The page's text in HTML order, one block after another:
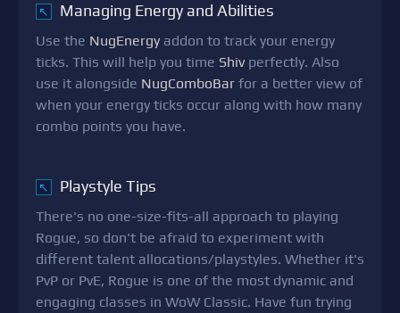
↖ Managing Energy and Abilities
Use the NugEnergy addon to track your energy
ticks. This will help you time Shivperfectly. Also
use it alongside NugComboBar for a better view of
when your energy ticks occur along with how many
combo points you have.
↖ Playstyle Tips
There's no one-size-fits-all approach to playing
Rogue, so don't be afraid to experiment with
different talent allocations/playstyles. Whether it's
PvP or PvE, Rogue is one of the most dynamic and
engaging classes in WoW Classic. Have fun trying